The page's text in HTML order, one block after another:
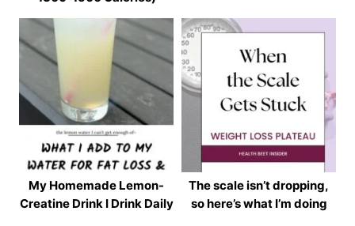
My Homemade Lemon-
Creatine Drink I Drink Daily
The scale isn’t dropping,
so here’s what I’m doing